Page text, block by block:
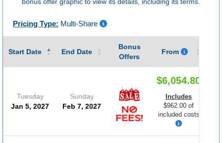
Pricing Type: Multi-Share
Start Date End Date
Bonus
Offers
From
Tuesday
Jan 5, 2027
Sunday
Feb 7, 2027
$6,054.80
Includes
$962.00 of
included costs